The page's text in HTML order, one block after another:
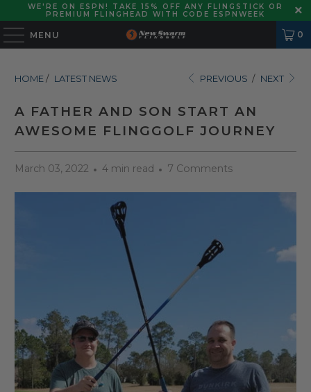
WE'RE ON ESPN! TAKE 15% OFF ANY FLINGSTICK OR
PREMIUM FLINGHEAD WITH CODE ESPNWEEK
MENU 0
HOME / LATEST NEWS PREVIOUS / NEXT
A FATHER AND SON START AN
AWESOME FLINGGOLF JOURNEY
March 03, 2022 4 min read 7 Comments